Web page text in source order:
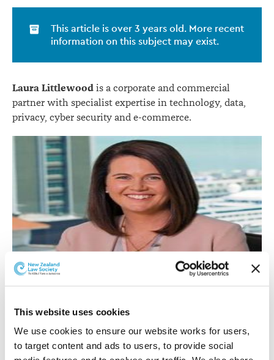
This website uses cookies
We use cookies to ensure our website works for users,
to target content and ads to users, to provide social
Gully
This article is over 3 years old. More recent
information on this subject may exist.
Laura Littlewood is a corporate and commercial
partner with specialist expertise in technology, data,
privacy, cyber security and e-commerce.
Laura Littlewood.
She was admitted in 2003 after gaining BCom and
LLB(Hons) degrees from the University of Auckland.